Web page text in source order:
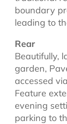
boundary
leading to
Rear
Beautifully,
garden,
accessed
Feature
evening
parking to